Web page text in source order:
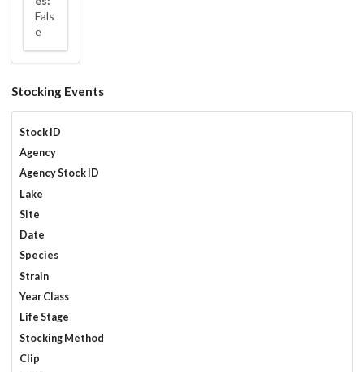
Fals
e
Stocking Events
Stock ID
Agency
Agency Stock ID
Lake
Site
Date
Species
Strain
Year Class
Life Stage
Stocking Method
Clip